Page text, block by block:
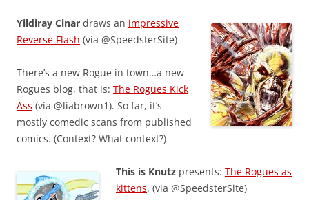
Yildiray Cinar draws an impressive
Reverse Flash (via @SpeedsterSite)
There’s a new Rogue in town…a new
Rogues blog, that is: The Rogues Kick
Ass (via @liabrown1). So far, it’s
mostly comedic scans from published
comics. (Context? What context?)
This is Knutz presents: The Rogues as
kittens. (via @SpeedsterSite)